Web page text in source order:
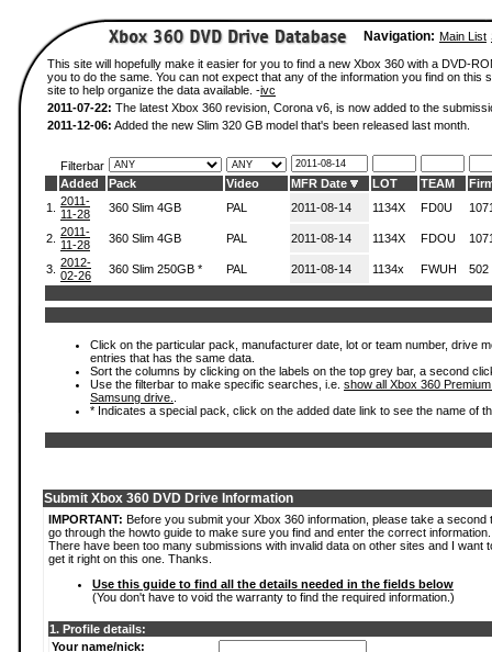
Navigation: Main List
This site will hopefully make it easier for you to find a new Xbox 360 with a DVD-
you to do the same. You can not expect that any of the information you find on
site to help organize the data available. -ivc
2011-07-22: The latest Xbox 360 revision, Corona v6, is now added to the
2011-12-06: Added the new Slim 320 GB model that's been released last month.
Filterbar
Added
Pack Video MFR Date LOT TEAM
1.
2011-
11-28
360 Slim 4GB PAL 2011-08-14 1134X FD0U
2. 2011-
11-28
360 Slim 4GB PAL 2011-08-14 1134X FDOU
3. 2012-
02-26
360 Slim 250GB * PAL 2011-08-14 1134x FWUH 502
Click on the particular pack, manufacturer date, lot or team number, drive
entries that has the same data.
Sort the columns by clicking on the labels on the top grey bar, a second
Use the filterbar to make specific searches, i.e. show all Xbox 360
Samsung drive.
* Indicates a special pack, click on the added date link to see the name of
Submit Xbox 360 DVD Drive Information
IMPORTANT: Before you submit your Xbox 360 information, please take a second
go through the howto guide to make sure you find and enter the correct information.
There have been too many submissions with invalid data on other sites and I want
get it right on this one. Thanks.
Use this guide to find all the details needed in the fields below
(You don't have to void the warranty to find the required information.)
1. Profile details:
Your name/nick: